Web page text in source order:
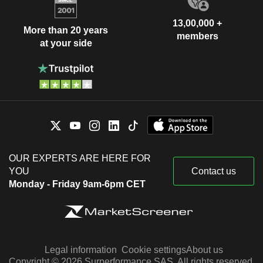
More than 20 years
at your side
13,00,000 +
members
OUR EXPERTS ARE HERE FOR
YOU
Monday - Friday 9am-6pm CET
Contact us
Legal information Cookie settingsAbout us